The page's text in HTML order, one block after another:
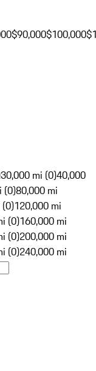
$90,000$100,000
30,000 mi (0)40,000
(0)80,000 mi
120,000 mi
(0)160,000 mi
(0)200,000 mi
(0)240,000 mi